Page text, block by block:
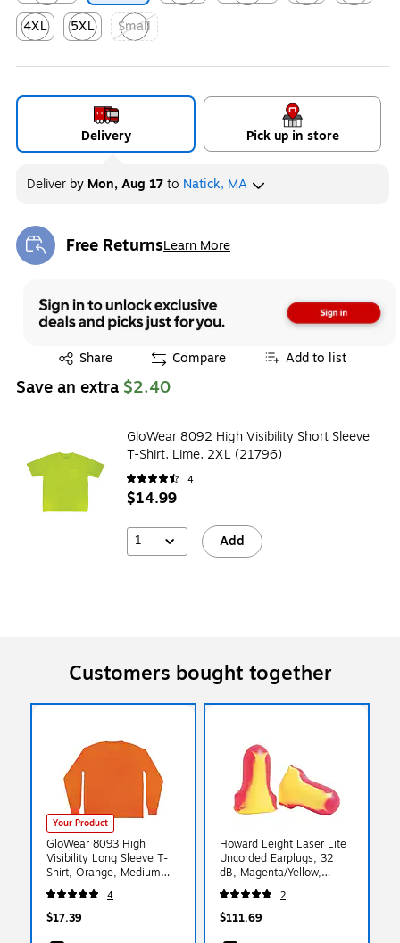
Exited tooltip
Exited tooltipExited tooltip
Exited tooltipExited
4XL
5XL
Small
Delivery Pick up in store
Deliver by Mon, Aug 17to Natick, MA
Free ReturnsLearn More
Exited tooltip
Share
Exited tooltip Compare Add to list
Save an extra $2.40
GloWear 8092 High Visibility Short Sleeve
T-Shirt, Lime, 2XL (21796)
4
$14.99
1 Add
Customers bought together
Your Product
GloWear 8093 High
Visibility Long Sleeve T-
Shirt, Orange, Medium
(21823)
4
$17.39
Howard Leight Laser Lite
Uncorded Earplugs, 32
dB, Magenta/Yellow,
500/Box (LL-1-D)
2
$111.69